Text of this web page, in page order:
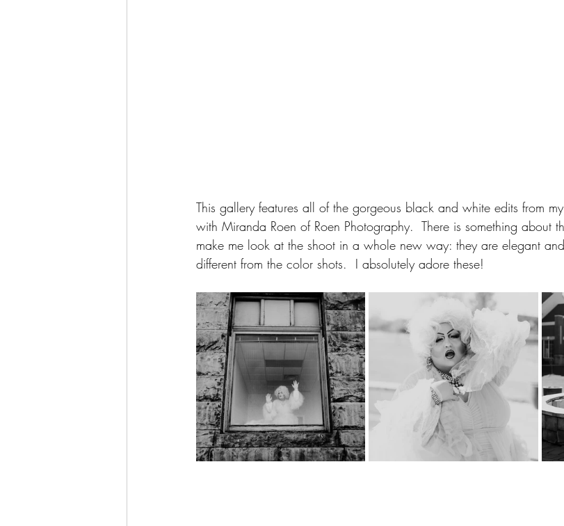
This gallery features all of the gorgeous black and white edits from
with Miranda Roen of Roen Photography.  There is something about
make me look at the shoot in a whole new way: they are elegant
different from the color shots.  I absolutely adore these!